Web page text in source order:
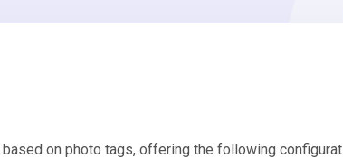
on photo tags, offering the following